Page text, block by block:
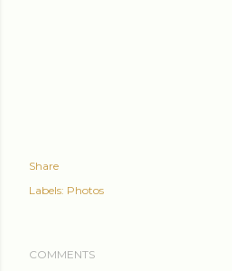
Share
Labels: Photos
COMMENTS